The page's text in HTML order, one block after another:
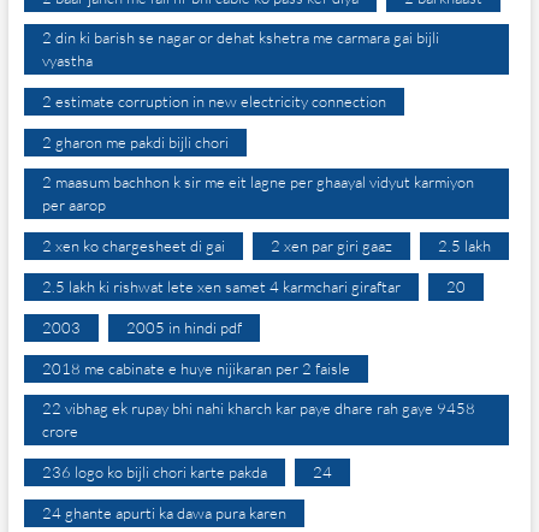
2 din ki barish se nagar or dehat kshetra me carmara gai bijli
vyastha
2 estimate corruption in new electricity connection
2 gharon me pakdi bijli chori
2 maasum bachhon k sir me eit lagne per ghaayal vidyut karmiyon
per aarop
2 xen ko chargesheet di gai 2 xen par giri gaaz 2.5 lakh
2.5 lakh ki rishwat lete xen samet 4 karmchari giraftar 20
2003 2005 in hindi pdf
2018 me cabinate e huye nijikaran per 2 faisle
22 vibhag ek rupay bhi nahi kharch kar paye dhare rah gaye 9458
crore
236 logo ko bijli chori karte pakda 24
24 ghante apurti ka dawa pura karen